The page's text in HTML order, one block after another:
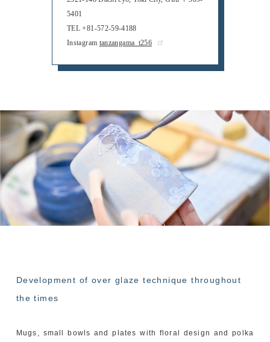
5401
TEL +81-572-59-4188
Instagram tanzangama_t256
Development of over glaze technique throughout
the times
Mugs, small bowls and plates with floral design and polka